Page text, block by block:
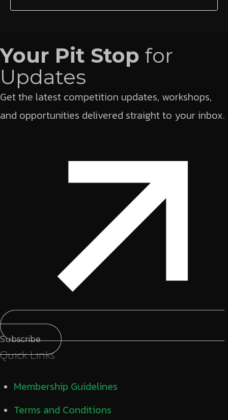
Your Pit Stop for
Updates
Get the latest competition updates, workshops,
and opportunities delivered straight to your inbox.
Subscribe
Quick Links
Membership Guidelines
Terms and Conditions